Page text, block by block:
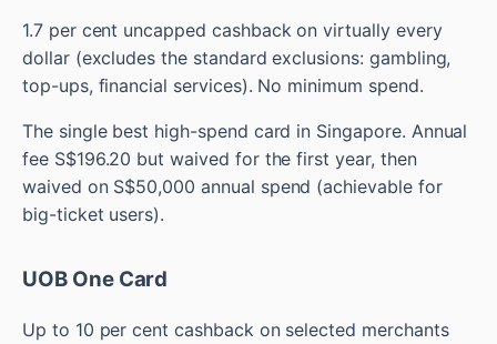
1.7 per cent uncapped cashback on virtually every
dollar (excludes the standard exclusions: gambling,
top-ups, financial services). No minimum spend.
The single best high-spend card in Singapore. Annual
fee S$196.20 but waived for the first year, then
waived on S$50,000 annual spend (achievable for
big-ticket users).
UOB One Card
Up to 10 per cent cashback on selected merchants